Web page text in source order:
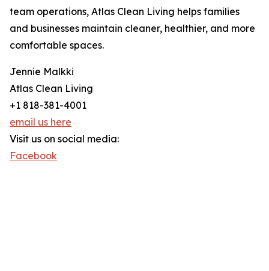
team operations, Atlas Clean Living helps families
and businesses maintain cleaner, healthier, and more
comfortable spaces.
Jennie Malkki
Atlas Clean Living
+1 818-381-4001
email us here
Visit us on social media:
Facebook